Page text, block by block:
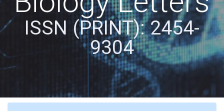
ISSN (PRINT): 2454-
9304